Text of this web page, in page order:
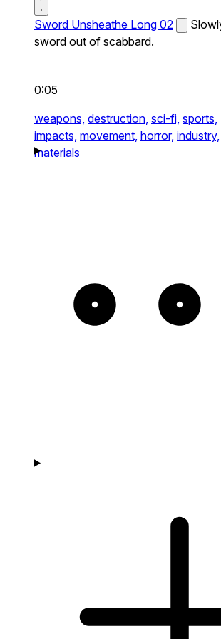
Sword Unsheathe Long 02
sword out of scabbard.
0:05
weapons, destruction, sci-fi, sports,
impacts, movement, horror, industry,
materials